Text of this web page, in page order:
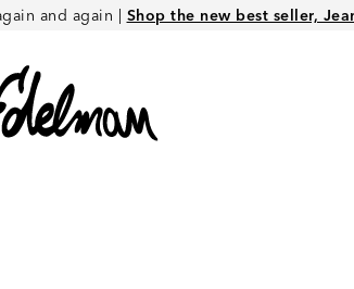
and again | Shop the new best seller,